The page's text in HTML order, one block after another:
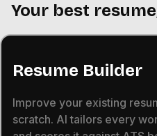
Your best
Resume Builder
Improve your existing
scratch. AI tailors every